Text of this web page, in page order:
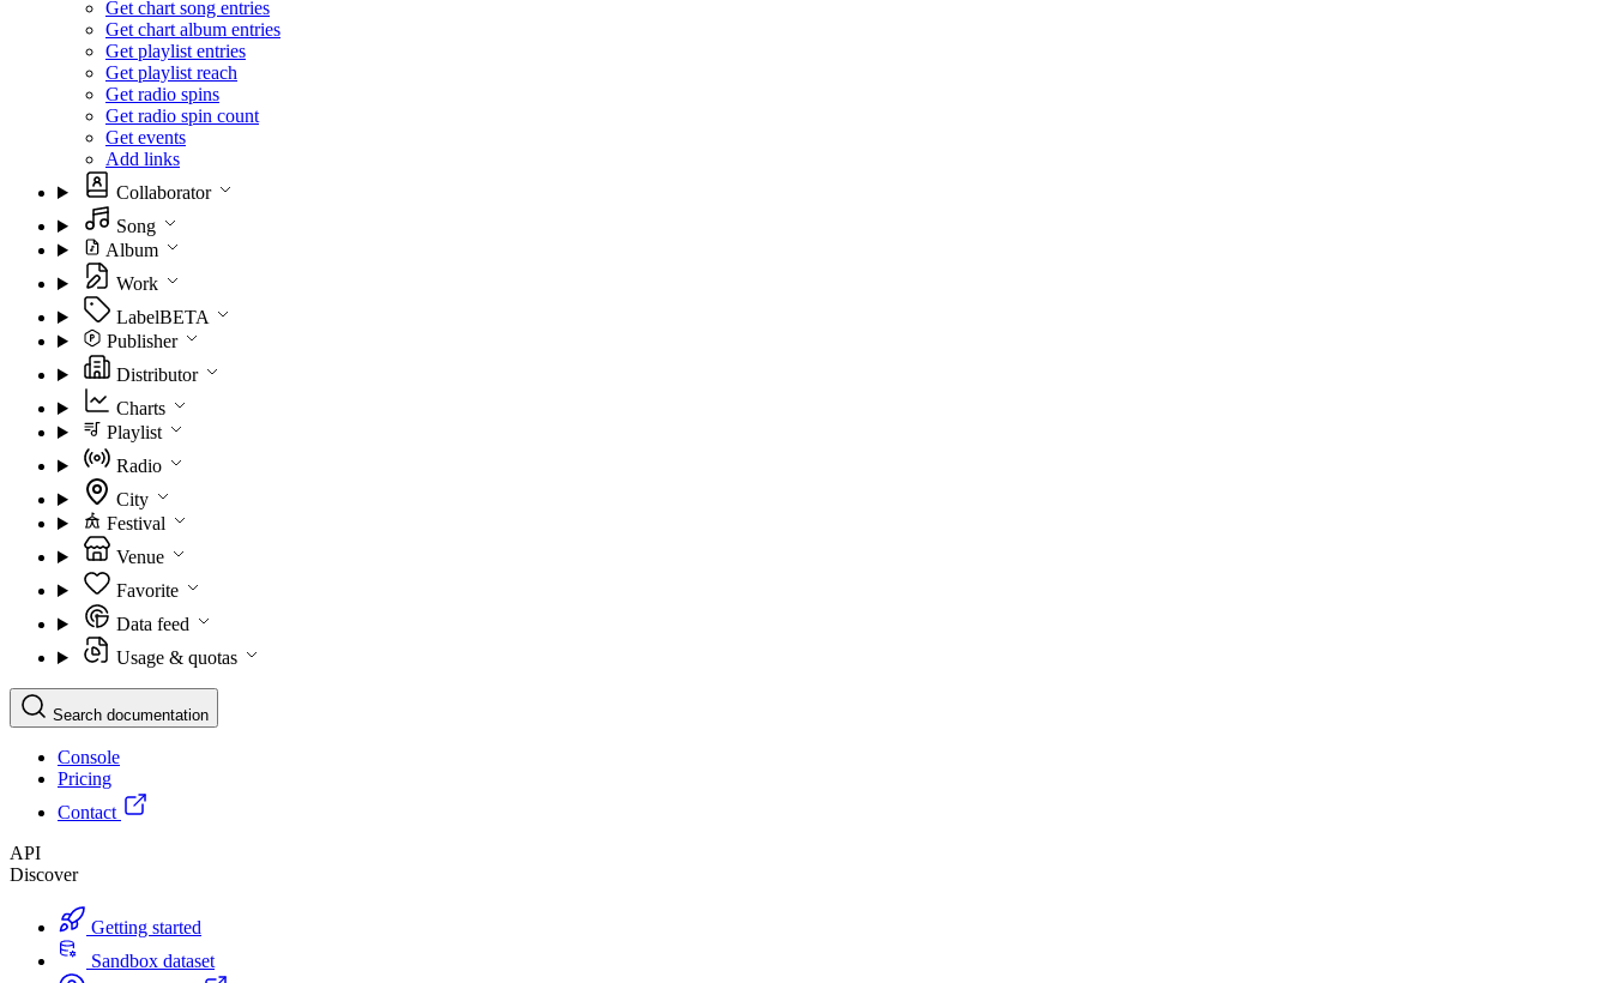
Get chart song entries
Get chart album entries
Get playlist entries
Get playlist reach
Get radio spins
Get radio spin count
Get events
Add links
Collaborator
Song
Album
Work
LabelBETA
Publisher
Distributor
Charts
Playlist
Radio
City
Festival
Venue
Favorite
Data feed
Usage & quotas
Search documentation
Console
Pricing
Contact
API
Discover
Getting started
Sandbox dataset